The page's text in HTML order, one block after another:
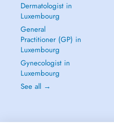
Dermatologist in
Luxembourg
General
Practitioner (GP) in
Luxembourg
Gynecologist in
Luxembourg
See all →